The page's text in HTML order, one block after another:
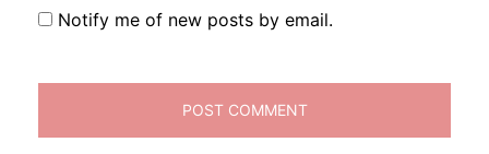
Notify me of new posts by email.